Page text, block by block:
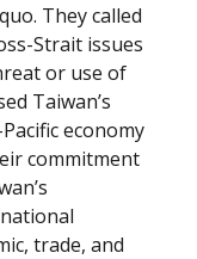
They called
Strait issues
or use of
Taiwan’s
economy
commitment
trade, and